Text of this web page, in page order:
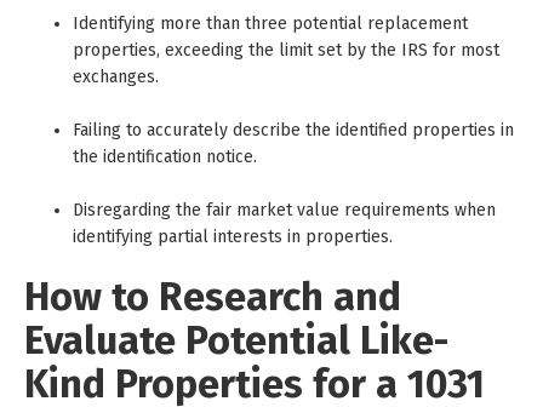
Identifying more than three potential replacement
properties, exceeding the limit set by the IRS for most
exchanges.
Failing to accurately describe the identified properties in
the identification notice.
Disregarding the fair market value requirements when
identifying partial interests in properties.
How to Research and
Evaluate Potential Like-
Kind Properties for a 1031